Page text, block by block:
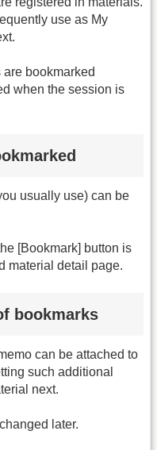
use as My
are bookmarked
when the session is
usually use) can be
[Bookmark] button is
material detail page.
bookmarks
can be attached to
such additional
next.
later.